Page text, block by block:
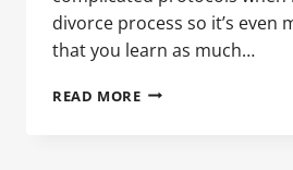
divorce process so it’s even
that you learn as much…
READ MOREHOW